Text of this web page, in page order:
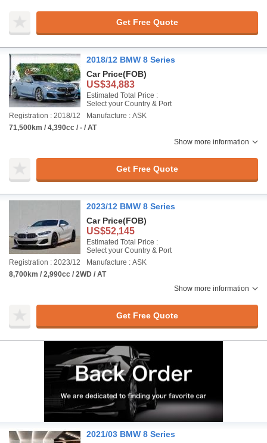
Get Free Quote
2018/12 BMW 8 Series
Car Price(FOB)
US$34,883
Estimated Total Price :
Select your Country & Port
Registration : 2018/12
Manufacture : ASK
71,500km / 4,390cc / - / AT
Show more information
Get Free Quote
2023/12 BMW 8 Series
Car Price(FOB)
US$52,145
Estimated Total Price :
Select your Country & Port
Registration : 2023/12
Manufacture : ASK
8,700km / 2,990cc / 2WD / AT
Show more information
Get Free Quote
2021/03 BMW 8 Series